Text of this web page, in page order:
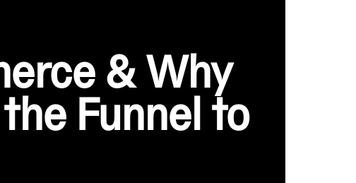
& Why
Funnel to